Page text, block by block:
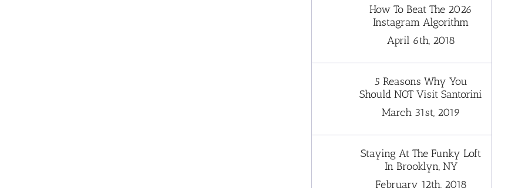
How To Beat The 2026
Instagram Algorithm
April 6th, 2018
5 Reasons Why You
Should NOT Visit Santorini
March 31st, 2019
Staying At The Funky Loft
In Brooklyn, NY
February 12th, 2018